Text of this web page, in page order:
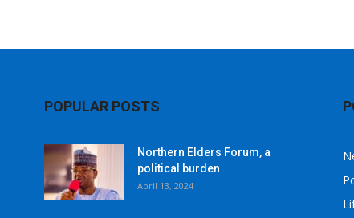
POPULAR POSTS
Northern Elders Forum, a
political burden
April 13, 2024